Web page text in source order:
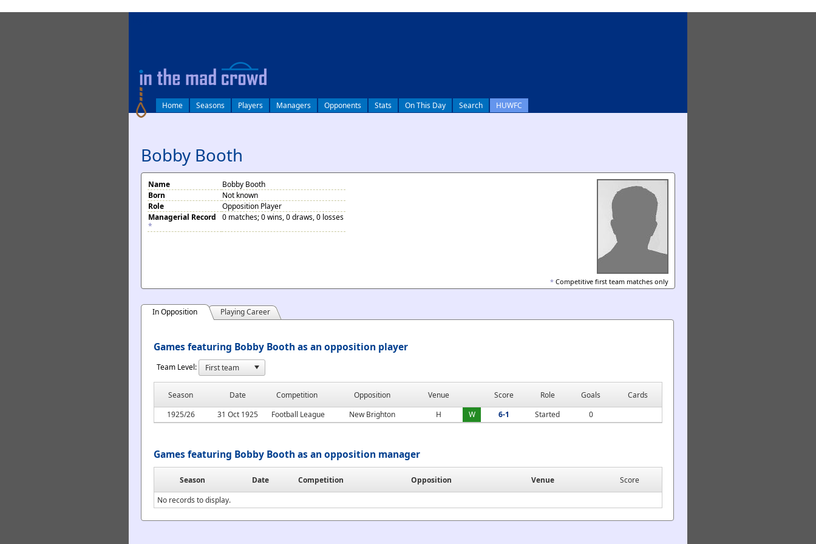
Home Seasons Players Managers Opponents Stats On This Day Search HUWFC
Bobby Booth
Name
Bobby Booth
Born
Not known
Role
Opposition Player
Managerial Record
*
0 matches; 0 wins, 0 draws, 0 losses
* Competitive first team matches only
In Opposition Playing Career
Games featuring Bobby Booth as an opposition player
Team Level:
Season Date Competition Opposition Venue Score Role Goals
Cards
1925/26
31 Oct 1925 Football League New Brighton H W 6-1 Started 0
Games featuring Bobby Booth as an opposition manager
Season Date Competition Opposition Venue
Score
No records to display.